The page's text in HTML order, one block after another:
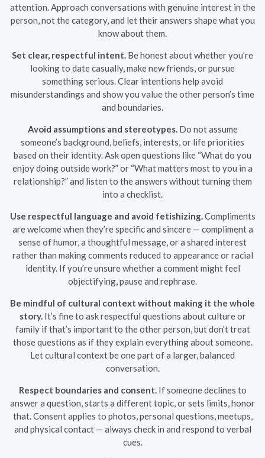
attention. Approach conversations with genuine interest in the
person, not the category, and let their answers shape what you
know about them.
Set clear, respectful intent. Be honest about whether you’re
looking to date casually, make new friends, or pursue
something serious. Clear intentions help avoid
misunderstandings and show you value the other person’s time
and boundaries.
Avoid assumptions and stereotypes.Do not assume
someone’s background, beliefs, interests, or life priorities
based on their identity. Ask open questions like “What do you
enjoy doing outside work?” or “What matters most to you in a
relationship?” and listen to the answers without turning them
into a checklist.
Use respectful language and avoid fetishizing.Compliments
are welcome when they’re specific and sincere — compliment a
sense of humor, a thoughtful message, or a shared interest
rather than making comments reduced to appearance or racial
identity. If you’re unsure whether a comment might feel
objectifying, pause and rephrase.
Be mindful of cultural context without making it the whole
story.It’s fine to ask respectful questions about culture or
family if that’s important to the other person, but don’t treat
those questions as if they explain everything about someone.
Let cultural context be one part of a larger, balanced
conversation.
Respect boundaries and consent.If someone declines to
answer a question, starts a different topic, or sets limits, honor
that. Consent applies to photos, personal questions, meetups,
and physical contact — always check in and respond to verbal
cues.